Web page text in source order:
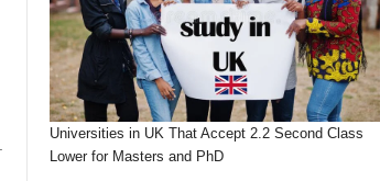
Universities in UK That Accept 2.2 Second Class
Lower for Masters and PhD